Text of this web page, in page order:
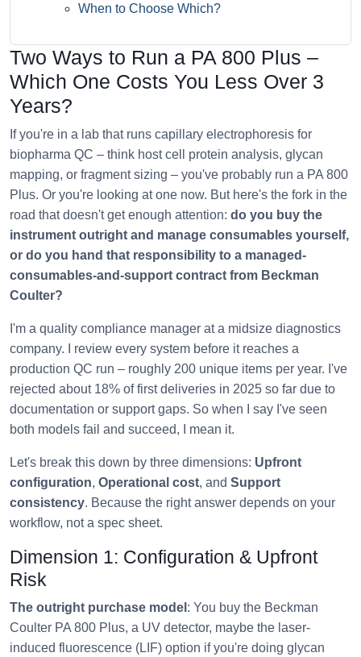
When to Choose Which?
Two Ways to Run a PA 800 Plus –
Which One Costs You Less Over 3
Years?
If you're in a lab that runs capillary electrophoresis for
biopharma QC – think host cell protein analysis, glycan
mapping, or fragment sizing – you've probably run a PA 800
Plus. Or you're looking at one now. But here's the fork in the
road that doesn't get enough attention: do you buy the
instrument outright and manage consumables yourself,
or do you hand that responsibility to a managed-
consumables-and-support contract from Beckman
Coulter?
I'm a quality compliance manager at a midsize diagnostics
company. I review every system before it reaches a
production QC run – roughly 200 unique items per year. I've
rejected about 18% of first deliveries in 2025 so far due to
documentation or support gaps. So when I say I've seen
both models fail and succeed, I mean it.
Let's break this down by three dimensions: Upfront
configuration, Operational cost, and Support
consistency. Because the right answer depends on your
workflow, not a spec sheet.
Dimension 1: Configuration & Upfront
Risk
The outright purchase model : You buy the Beckman
Coulter PA 800 Plus, a UV detector, maybe the laser-
induced fluorescence (LIF) option if you're doing glycan